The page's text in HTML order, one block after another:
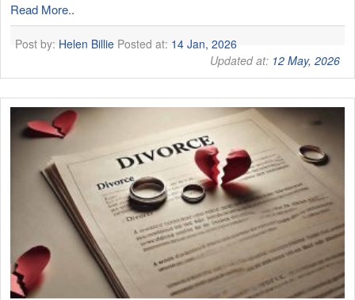
Read More..
Post by: Helen BilliePosted at: 14 Jan, 2026
Updated at: 12 May, 2026